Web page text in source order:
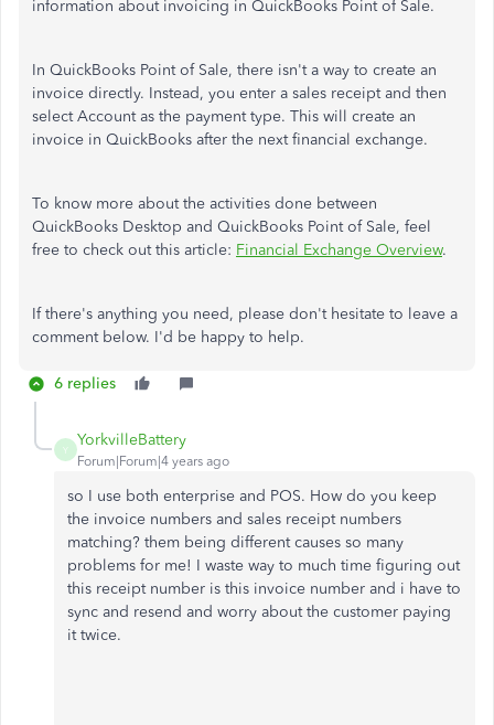
information about invoicing in QuickBooks Point of Sale.
In QuickBooks Point of Sale, there isn't a way to create an
invoice directly. Instead, you enter a sales receipt and then
select Account as the payment type. This will create an
invoice in QuickBooks after the next financial exchange.
To know more about the activities done between
QuickBooks Desktop and QuickBooks Point of Sale, feel
free to check out this article: Financial Exchange Overview.
If there's anything you need, please don't hesitate to leave a
comment below. I'd be happy to help.
6 replies
Y
YorkvilleBattery
Forum|Forum|4 years ago
so I use both enterprise and POS. How do you keep
the invoice numbers and sales receipt numbers
matching? them being different causes so many
problems for me! I waste way to much time figuring out
this receipt number is this invoice number and i have to
sync and resend and worry about the customer paying
it twice.